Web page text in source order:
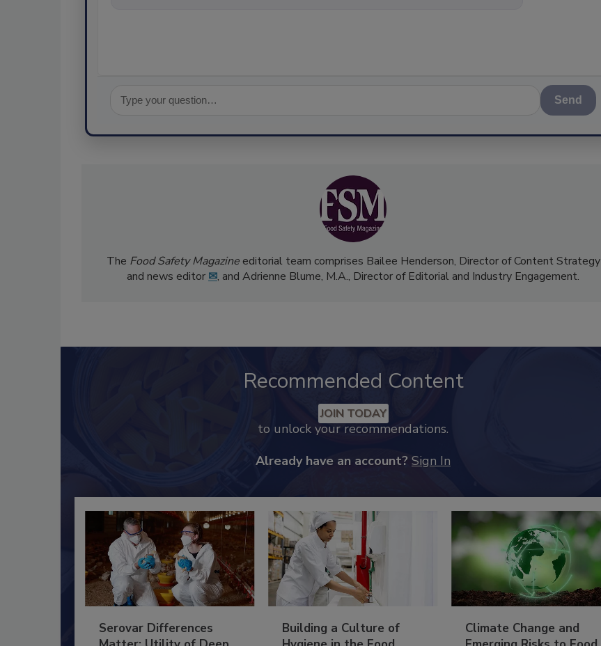
Send
The Food Safety Magazineeditorial team comprises Bailee Henderson, Director of Content Strategy
and news editor ✉, and Adrienne Blume, M.A., Director of Editorial and Industry Engagement.
Recommended Content
JOIN TODAY
to unlock your recommendations.
Already have an account? Sign In
Serovar Differences
Building a Culture of
Climate Change and